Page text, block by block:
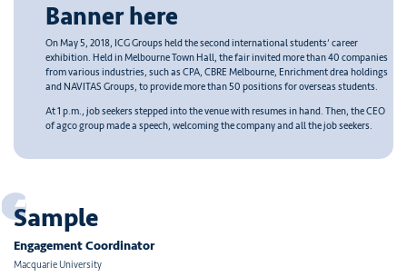
Banner here
On May 5, 2018, ICG Groups held the second international students’ career
exhibition. Held in Melbourne Town Hall, the fair invited more than 40 companies
from various industries, such as CPA, CBRE Melbourne, Enrichment drea holdings
and NAVITAS Groups, to provide more than 50 positions for overseas students.
At 1 p.m., job seekers stepped into the venue with resumes in hand. Then, the CEO
of agco group made a speech, welcoming the company and all the job seekers.
Sample
Engagement Coordinator
Macquarie University